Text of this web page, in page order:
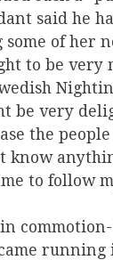
said he
of her
to be very
be very
the people
know
to follow